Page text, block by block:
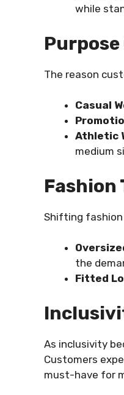
while
The reason
Casual
Athletic
medium
Fashion
Shifting fashion
the
Fitted
As inclusivity
Customers
must-have for